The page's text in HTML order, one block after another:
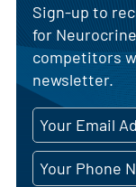
Sign-up to
for
competitors
newsletter.